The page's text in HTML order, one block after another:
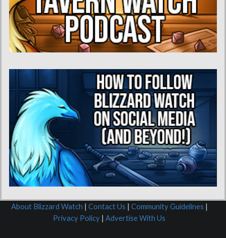
About Blizzard Watch Contact Us Community Guidelines
Privacy Policy
Advertise With Us